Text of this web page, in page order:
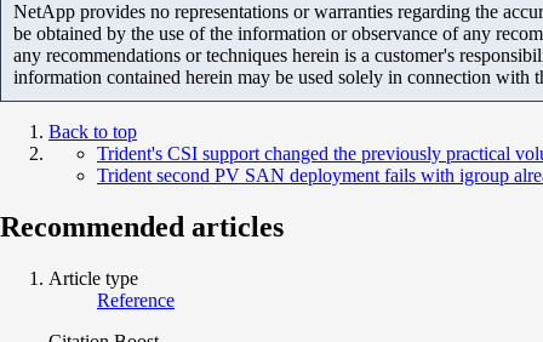
NetApp provides no representations or warranties regarding the
be obtained by the use of the information or observance of any
any recommendations or techniques herein is a customer's
information contained herein may be used solely in connection with
Back to top
Trident's CSI support changed the previously practical
Trident second PV SAN deployment fails with igroup
Recommended articles
Article type
Reference